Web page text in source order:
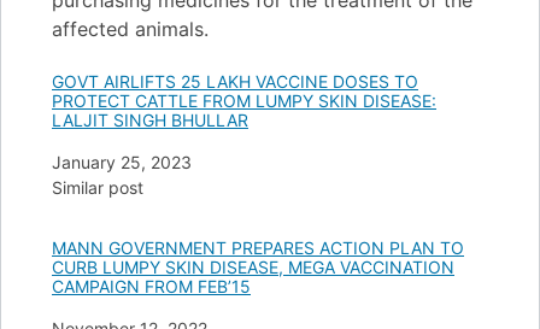
affected animals.
GOVT AIRLIFTS 25 LAKH VACCINE DOSES TO
PROTECT CATTLE FROM LUMPY SKIN DISEASE:
LALJIT SINGH BHULLAR
Date
January 25, 2023
In relation to
Similar post
MANN GOVERNMENT PREPARES ACTION PLAN TO
CURB LUMPY SKIN DISEASE, MEGA VACCINATION
CAMPAIGN FROM FEB’15